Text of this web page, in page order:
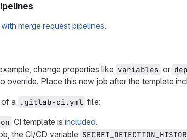
merge request pipelines.
change properties like variables or
override. Place this new job after the template
a
.gitlab-ci.yml file:
CI template is included.
the CI/CD variable